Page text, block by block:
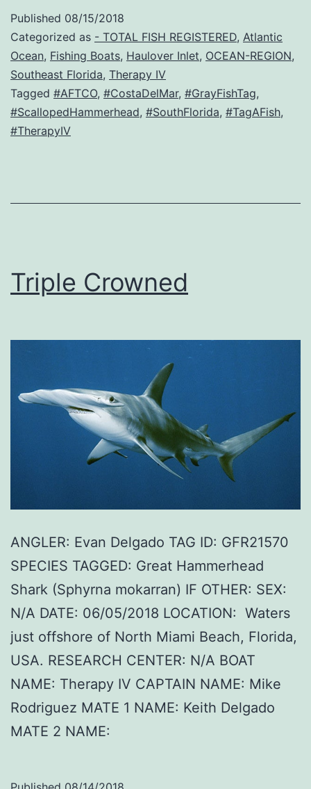
Published 08/15/2018
Categorized as - TOTAL FISH REGISTERED, Atlantic
Ocean, Fishing Boats, Haulover Inlet, OCEAN-REGION,
Southeast Florida, Therapy IV
Tagged #AFTCO, #CostaDelMar, #GrayFishTag,
#ScallopedHammerhead, #SouthFlorida, #TagAFish,
#TherapyIV
Triple Crowned
ANGLER: Evan Delgado TAG ID: GFR21570
SPECIES TAGGED: Great Hammerhead
Shark (Sphyrna mokarran) IF OTHER: SEX:
N/A DATE: 06/05/2018 LOCATION: Waters
just offshore of North Miami Beach, Florida,
USA. RESEARCH CENTER: N/A BOAT
NAME: Therapy IV CAPTAIN NAME: Mike
Rodriguez MATE 1 NAME: Keith Delgado
MATE 2 NAME: